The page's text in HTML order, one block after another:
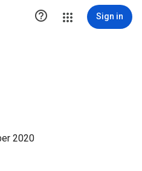
 Sign in
2020